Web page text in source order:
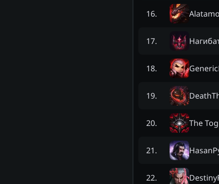
16.
17.
18.
19.
20. The
21.
22.